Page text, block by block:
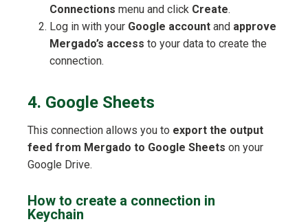
Connections menu and click Create.
Log in with your Google account and approve
Mergado’s access to your data to create the
connection.
4. Google Sheets
This connection allows you to export the output
feed from Mergado to Google Sheets on your
Google Drive.
How to create a connection in
Keychain